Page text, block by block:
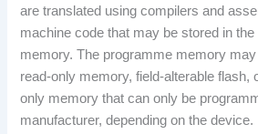
are translated using compilers and
machine code that may be stored in the
memory. The programme memory
read-only memory, field-alterable flash,
only memory that can only be
manufacturer, depending on the device.